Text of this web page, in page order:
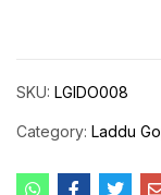
SKU: LGIDO008
Category: Laddu